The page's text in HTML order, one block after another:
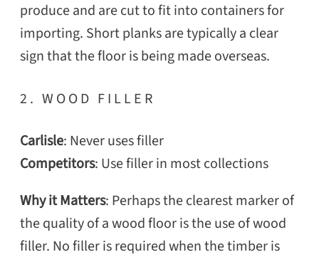
produce and are cut to fit into containers for
importing. Short planks are typically a clear
sign that the floor is being made overseas.
2. WOOD FILLER
Carlisle: Never uses filler
Competitors: Use filler in most collections
Why it Matters: Perhaps the clearest marker of
the quality of a wood floor is the use of wood
filler. No filler is required when the timber is